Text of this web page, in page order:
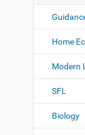
Home
Modern
SFL
Biology